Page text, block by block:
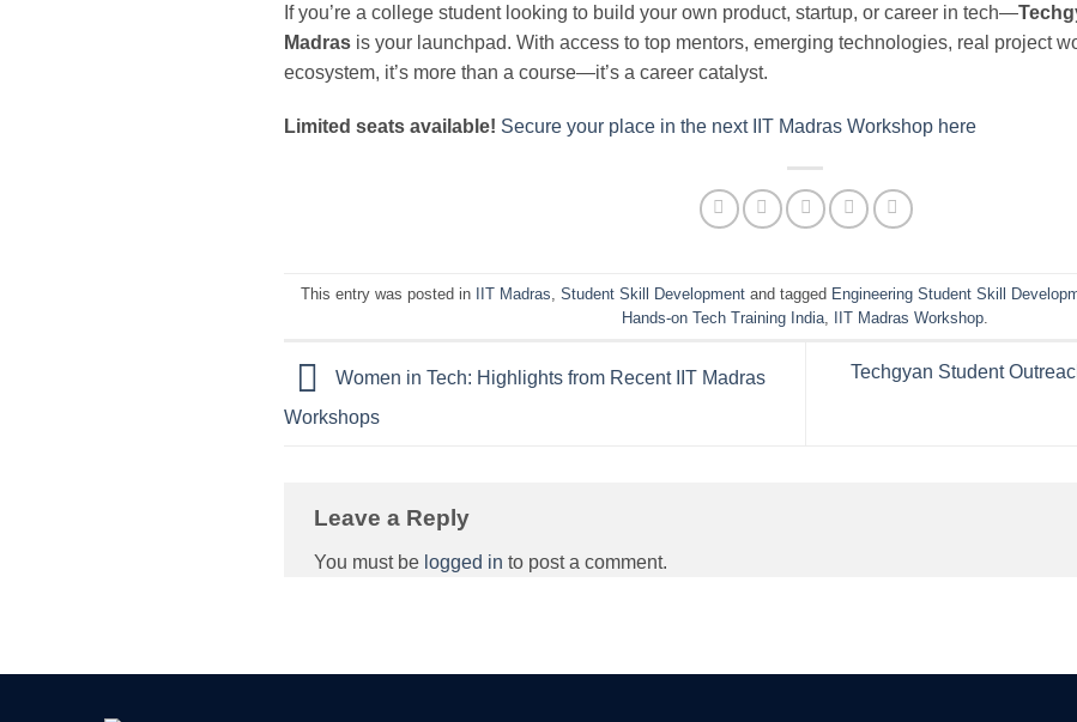
If you’re a college student looking to build your own product, startup, or career in tech—
Madras is your launchpad. With access to top mentors, emerging technologies, real project
ecosystem, it’s more than a course—it’s a career catalyst.
Limited seats available! Secure your place in the next IIT Madras Workshop here
This entry was posted in IIT Madras Student Skill Developmentand tagged Engineering Student Skill
Hands-on Tech Training India IIT Madras Workshop
Women in Tech: Highlights from Recent IIT Madras
Workshops
Techgyan Student
Leave a Reply
You must be logged in to post a comment.